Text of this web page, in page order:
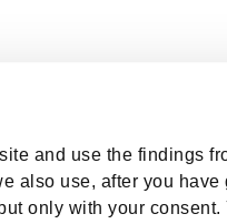
and use the findings
also use, after you have
only with your consent.